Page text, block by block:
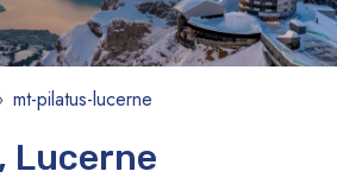
mt-pilatus-lucerne
Lucerne